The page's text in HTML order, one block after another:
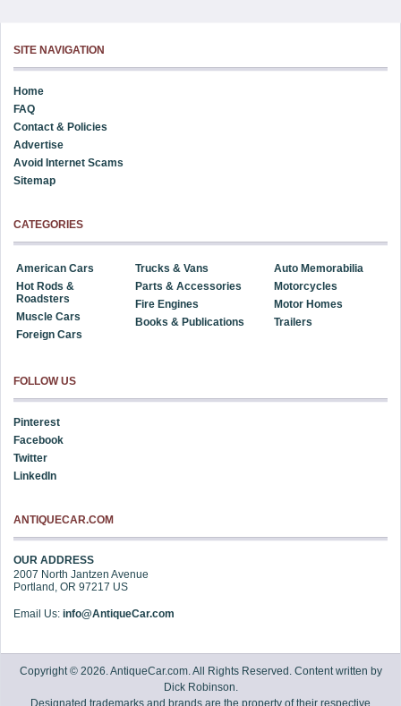
SITE NAVIGATION
Home
FAQ
Contact & Policies
Advertise
Avoid Internet Scams
Sitemap
CATEGORIES
American Cars
Hot Rods &
Roadsters
Muscle Cars
Foreign Cars
Trucks & Vans
Parts & Accessories
Fire Engines
Books & Publications
Auto Memorabilia
Motorcycles
Motor Homes
Trailers
FOLLOW US
Pinterest
Facebook
Twitter
LinkedIn
ANTIQUECAR.COM
OUR ADDRESS
2007 North Jantzen Avenue
Portland ,OR 97217 US
Email Us:info@AntiqueCar.com
Copyright © 2026. AntiqueCar.com. All Rights Reserved. Content written by
Dick Robinson.
Designated trademarks and brands are the property of their respective